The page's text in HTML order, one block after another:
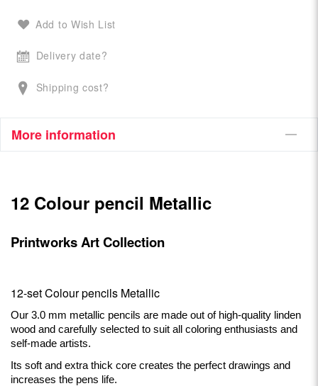
Add to Wish List
Delivery date?
Shipping cost?
More information
12 Colour pencil Metallic
Printworks Art Collection
12-set Colour pencils Metallic
Our 3.0 mm metallic pencils are made out of high-quality linden
wood and carefully selected to suit all coloring enthusiasts and
self-made artists.
Its soft and extra thick core creates the perfect drawings and
increases the pens life.